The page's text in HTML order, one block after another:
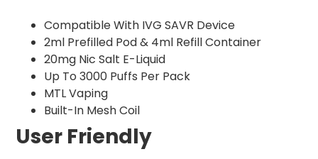
Compatible With IVG SAVR Device
2ml Prefilled Pod & 4ml Refill Container
20mg Nic Salt E-Liquid
Up To 3000 Puffs Per Pack
MTL Vaping
Built-In Mesh Coil
User Friendly